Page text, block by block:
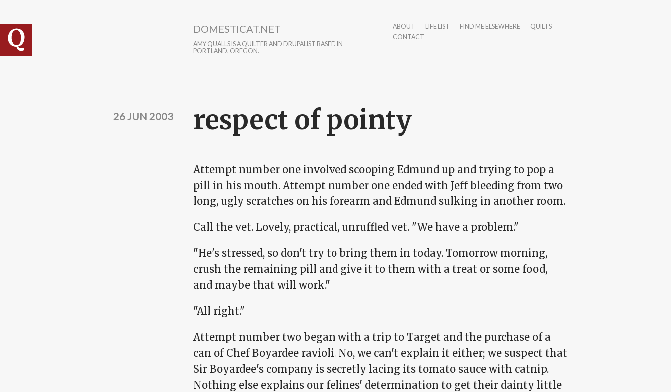
DOMESTICAT.NET
AMY QUALLS IS A QUILTER AND DRUPALIST BASED IN
PORTLAND, OREGON.
ABOUT LIFE LIST FIND ME ELSEWHERE
QUILTS
CONTACT
respect of pointy
26 JUN 2003
Attempt number one involved scooping Edmund up and trying to pop a
pill in his mouth. Attempt number one ended with Jeff bleeding from two
long, ugly scratches on his forearm and Edmund sulking in another room.
Call the vet. Lovely, practical, unruffled vet. "We have a problem."
"He's stressed, so don't try to bring them in today. Tomorrow morning,
crush the remaining pill and give it to them with a treat or some food,
and maybe that will work."
"All right."
Attempt number two began with a trip to Target and the purchase of a
can of Chef Boyardee ravioli. No, we can't explain it either; we suspect that
Sir Boyardee's company is secretly lacing its tomato sauce with catnip.
Nothing else explains our felines' determination to get their dainty little